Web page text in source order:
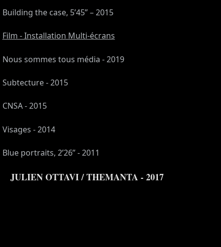
Building the case, 5’45” – 2015
Film - Installation Multi-écrans
Nous sommes tous média - 2019
Subtecture - 2015
CNSA - 2015
Visages - 2014
Blue portraits, 2’26” - 2011
JULIEN OTTAVI / THEMANTA - 2017